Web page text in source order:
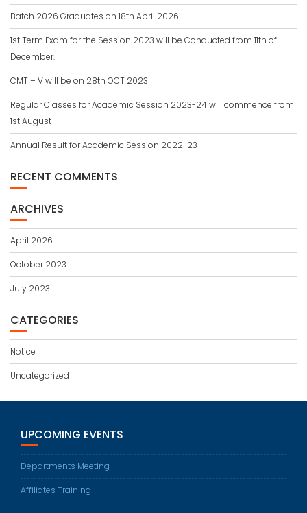
Batch 2026 Graduates on 18th April 2026
1st Term Exam for the Session 2023 will be Conducted from 11th of
December.
CMT – V will be on 28th OCT 2023
Regular Classes for Academic Session 2023-24 will commence from
1st August
Annual Result for Academic Session 2022-23
RECENT COMMENTS
ARCHIVES
April 2026
October 2023
July 2023
CATEGORIES
Notice
Uncategorized
UPCOMING EVENTS
Departments Meeting
Affiliates Training